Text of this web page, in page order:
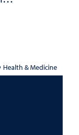
Health & Medicine